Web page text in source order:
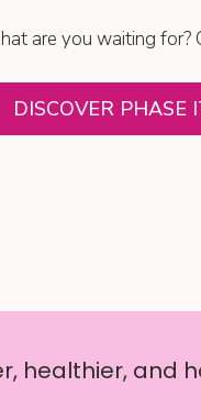
are you waiting for?
DISCOVER PHASE
healthier, and